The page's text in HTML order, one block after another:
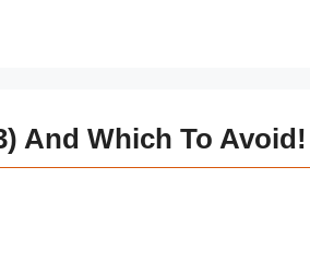
And Which To Avoid!